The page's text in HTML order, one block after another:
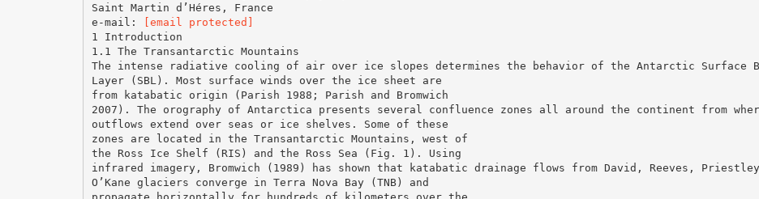
Saint Martin d’Héres, France
e-mail:
[email protected]